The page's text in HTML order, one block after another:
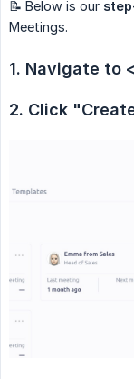
📝 Below is our
Meetings.
1. Navigate to <
2. Click